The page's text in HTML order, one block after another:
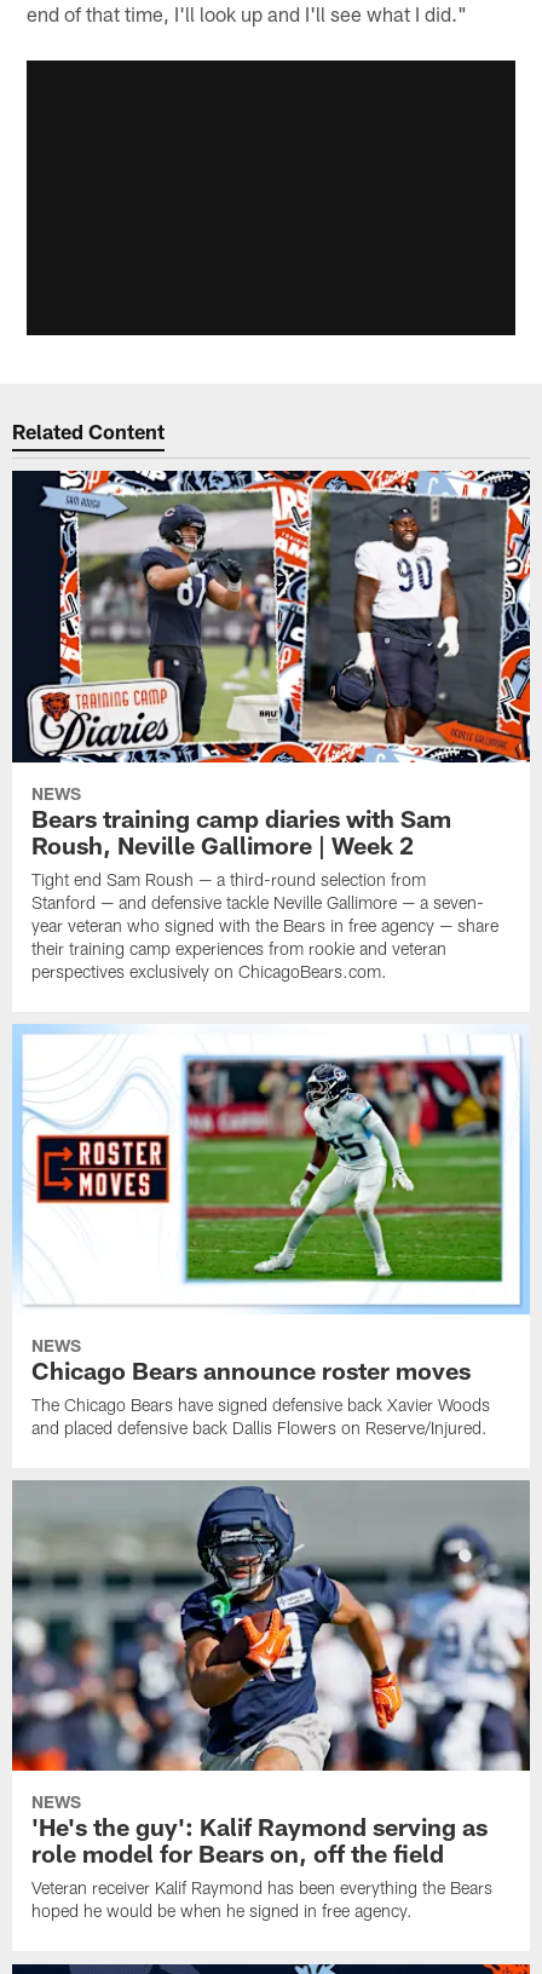
end of that time, I'll look up and I'll see what I did."
Related Content
NEWS
Bears training camp diaries with Sam
Roush, Neville Gallimore | Week 2
Tight end Sam Roush — a third-round selection from
Stanford — and defensive tackle Neville Gallimore — a seven-
year veteran who signed with the Bears in free agency — share
their training camp experiences from rookie and veteran
perspectives exclusively on ChicagoBears.com.
NEWS
Chicago Bears announce roster moves
The Chicago Bears have signed defensive back Xavier Woods
and placed defensive back Dallis Flowers on Reserve/Injured.
NEWS
'He's the guy': Kalif Raymond serving as
role model for Bears on, off the field
Veteran receiver Kalif Raymond has been everything the Bears
hoped he would be when he signed in free agency.